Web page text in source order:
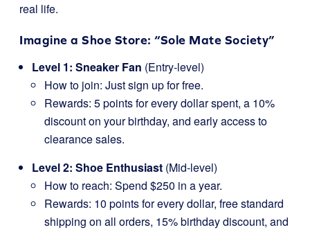
real life.
Imagine a Shoe Store: “Sole Mate Society”
Level 1: Sneaker Fan (Entry-level)
How to join: Just sign up for free.
Rewards: 5 points for every dollar spent, a 10%
discount on your birthday, and early access to
clearance sales.
Level 2: Shoe Enthusiast (Mid-level)
How to reach: Spend $250 in a year.
Rewards: 10 points for every dollar, free standard
shipping on all orders, 15% birthday discount, and